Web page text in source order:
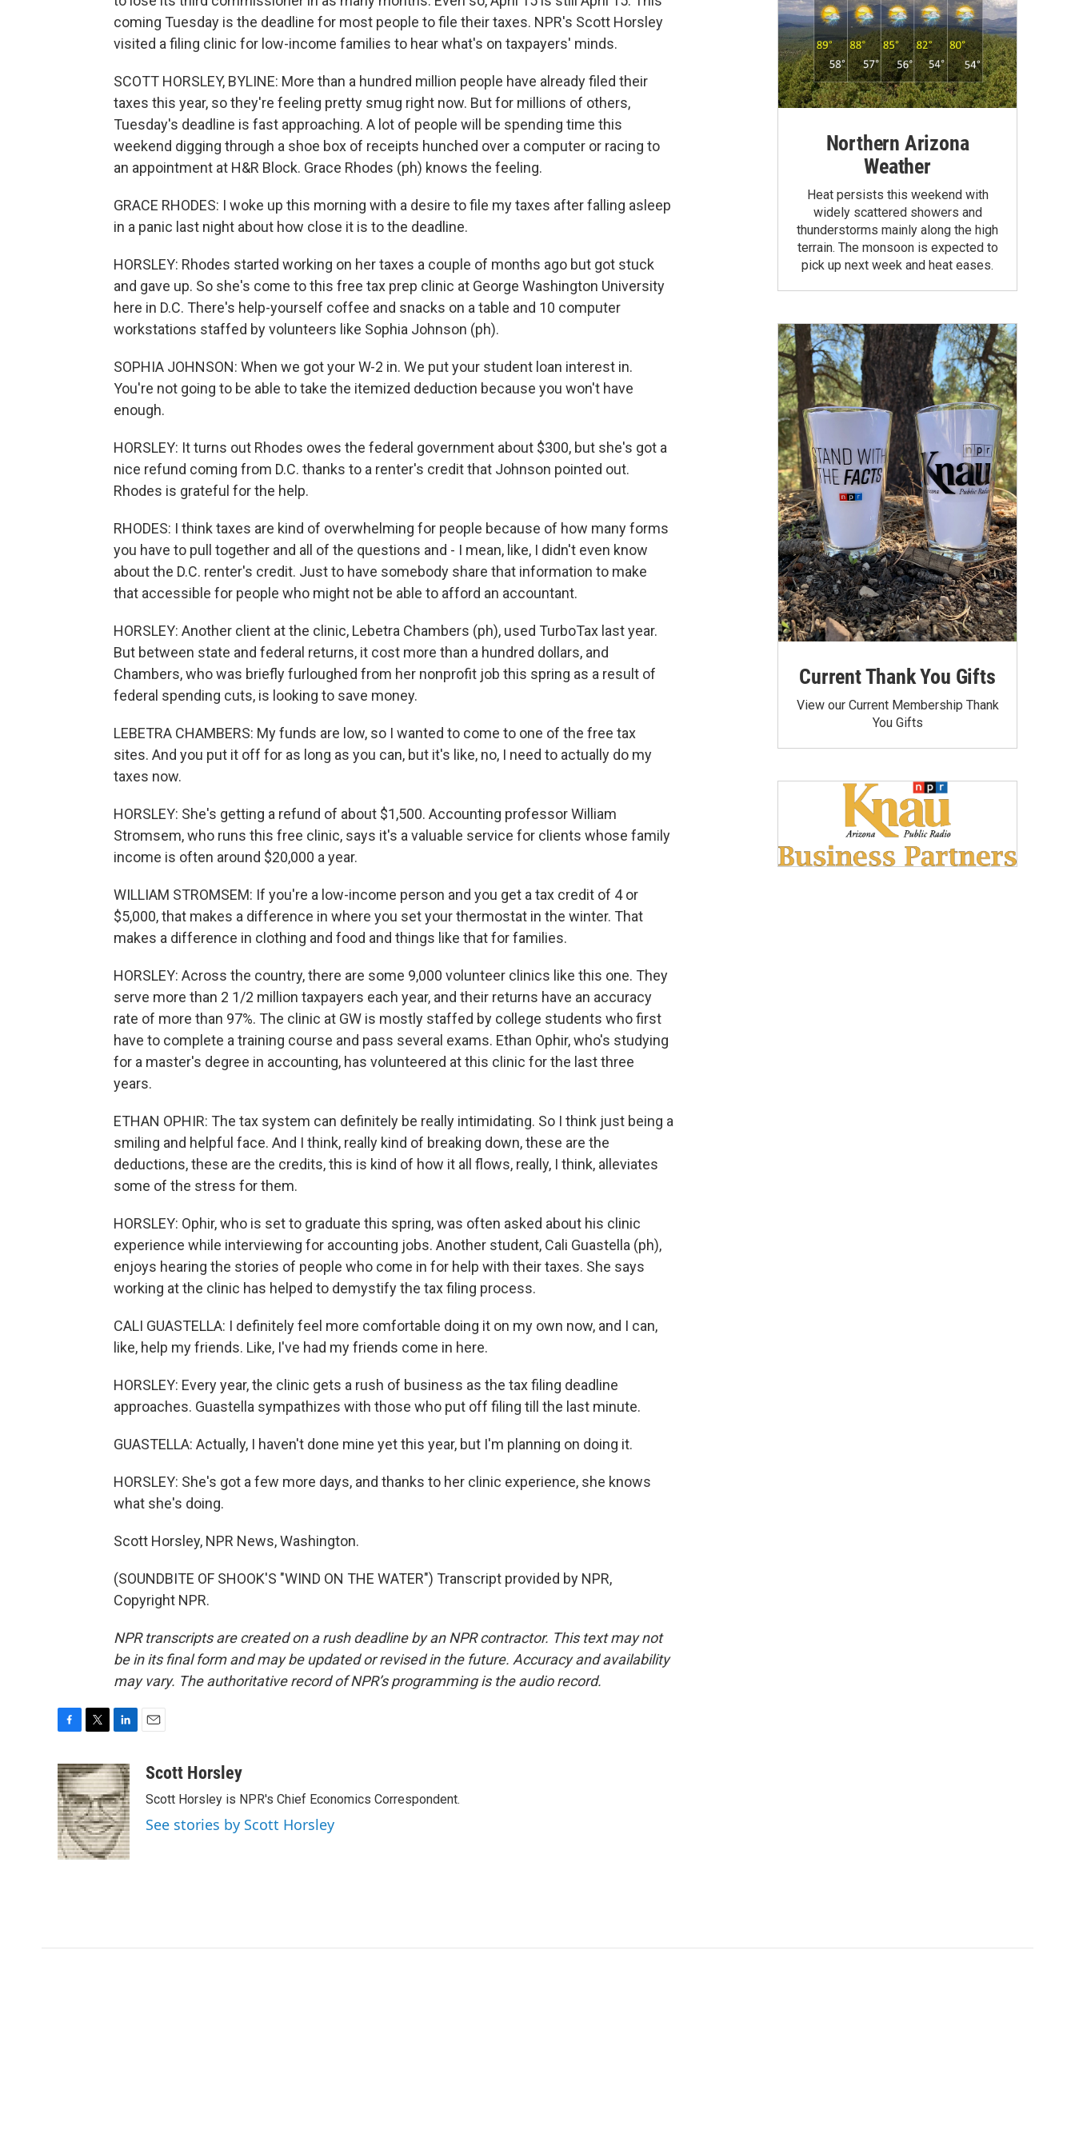
coming Tuesday is the deadline for most people to file their taxes. NPR's Scott Horsley
visited a filing clinic for low-income families to hear what's on taxpayers' minds.
SCOTT HORSLEY, BYLINE: More than a hundred million people have already filed their
taxes this year, so they're feeling pretty smug right now. But for millions of others,
Tuesday's deadline is fast approaching. A lot of people will be spending time this
weekend digging through a shoe box of receipts hunched over a computer or racing to
an appointment at H&R Block. Grace Rhodes (ph) knows the feeling.
GRACE RHODES: I woke up this morning with a desire to file my taxes after falling asleep
in a panic last night about how close it is to the deadline.
HORSLEY: Rhodes started working on her taxes a couple of months ago but got stuck
and gave up. So she's come to this free tax prep clinic at George Washington University
here in D.C. There's help-yourself coffee and snacks on a table and 10 computer
workstations staffed by volunteers like Sophia Johnson (ph).
SOPHIA JOHNSON: When we got your W-2 in. We put your student loan interest in.
You're not going to be able to take the itemized deduction because you won't have
enough.
HORSLEY: It turns out Rhodes owes the federal government about $300, but she's got a
nice refund coming from D.C. thanks to a renter's credit that Johnson pointed out.
Rhodes is grateful for the help.
RHODES: I think taxes are kind of overwhelming for people because of how many forms
you have to pull together and all of the questions and - I mean, like, I didn't even know
about the D.C. renter's credit. Just to have somebody share that information to make
that accessible for people who might not be able to afford an accountant.
HORSLEY: Another client at the clinic, Lebetra Chambers (ph), used TurboTax last year.
But between state and federal returns, it cost more than a hundred dollars, and
Chambers, who was briefly furloughed from her nonprofit job this spring as a result of
federal spending cuts, is looking to save money.
LEBETRA CHAMBERS: My funds are low, so I wanted to come to one of the free tax
sites. And you put it off for as long as you can, but it's like, no, I need to actually do my
taxes now.
HORSLEY: She's getting a refund of about $1,500. Accounting professor William
Stromsem, who runs this free clinic, says it's a valuable service for clients whose family
income is often around $20,000 a year.
WILLIAM STROMSEM: If you're a low-income person and you get a tax credit of 4 or
$5,000, that makes a difference in where you set your thermostat in the winter. That
makes a difference in clothing and food and things like that for families.
HORSLEY: Across the country, there are some 9,000 volunteer clinics like this one. They
serve more than 2 1/2 million taxpayers each year, and their returns have an accuracy
rate of more than 97%. The clinic at GW is mostly staffed by college students who first
have to complete a training course and pass several exams. Ethan Ophir, who's studying
for a master's degree in accounting, has volunteered at this clinic for the last three
years.
ETHAN OPHIR: The tax system can definitely be really intimidating. So I think just being a
smiling and helpful face. And I think, really kind of breaking down, these are the
deductions, these are the credits, this is kind of how it all flows, really, I think, alleviates
some of the stress for them.
HORSLEY: Ophir, who is set to graduate this spring, was often asked about his clinic
experience while interviewing for accounting jobs. Another student, Cali Guastella (ph),
enjoys hearing the stories of people who come in for help with their taxes. She says
working at the clinic has helped to demystify the tax filing process.
CALI GUASTELLA: I definitely feel more comfortable doing it on my own now, and I can,
like, help my friends. Like, I've had my friends come in here.
HORSLEY: Every year, the clinic gets a rush of business as the tax filing deadline
approaches. Guastella sympathizes with those who put off filing till the last minute.
GUASTELLA: Actually, I haven't done mine yet this year, but I'm planning on doing it.
HORSLEY: She's got a few more days, and thanks to her clinic experience, she knows
what she's doing.
Scott Horsley, NPR News, Washington.
(SOUNDBITE OF SHOOK'S "WIND ON THE WATER") Transcript provided by NPR,
Copyright NPR.
NPR transcripts are created on a rush deadline by an NPR contractor. This text may not
be in its final form and may be updated or revised in the future. Accuracy and availability
may vary. The authoritative record of NPR’s programming is the audio record.
c
e
b
o
o
k
i
t
t
e
r
n
k
e
d
I
n
aScott Horsley
Scott Horsley is NPR's Chief Economics Correspondent.
See stories by Scott Horsley
Northern Arizona
Weather
Heat persists this weekend with
widely scattered showers and
thunderstorms mainly along the high
terrain. The monsoon is expected to
pick up next week and heat eases.
Current Thank You Gifts
View our Current Membership Thank
You Gifts